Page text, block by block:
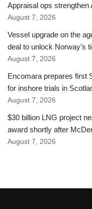
Appraisal ops strengthen
August 7, 2026
Vessel upgrade on the
deal to unlock Norway’s
August 7, 2026
Encomara prepares first
for inshore trials in
August 7, 2026
$30 billion LNG project
award shortly after
August 7, 2026